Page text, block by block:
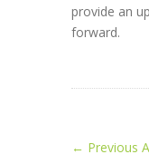
provide an
forward.
← Previous